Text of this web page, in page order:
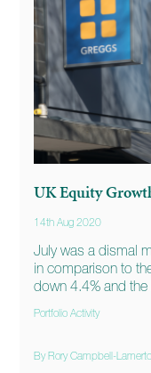
UK Equity
14th Aug 2020
July was a dismal
in comparison to
down 4.4% and the
Portfolio Activity
By Rory Campbell-